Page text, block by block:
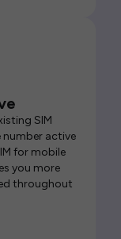
SIM
number active
for mobile
you more
throughout